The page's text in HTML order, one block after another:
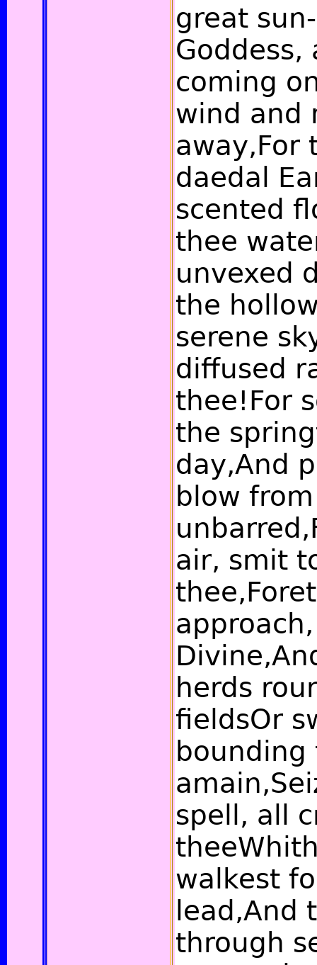
great
Goddess,
coming
wind and
away,For
daedal
scented
thee
unvexed
the
serene
diffused
thee!For
the
day,And
blow
air, smit
herds
fieldsOr
bounding
spell, all
walkest
lead,And
through